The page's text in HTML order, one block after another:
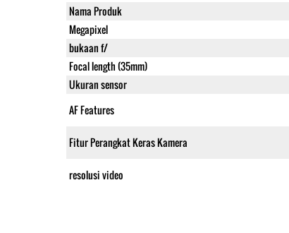
Nama Produk
Megapixel
bukaan f/
Focal length (35mm)
Ukuran sensor
AF Features
Fitur Perangkat Keras Kamera
resolusi video